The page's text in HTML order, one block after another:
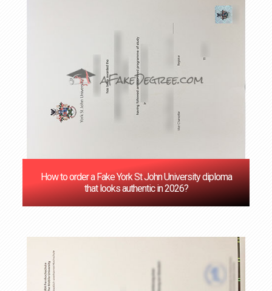
How to order a Fake York St John University diploma
that looks authentic in 2026?